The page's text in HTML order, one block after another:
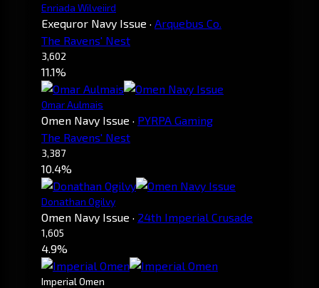
Enriada Wilveiird
Exequror Navy Issue · Arquebus Co.
The Ravens' Nest
3,602
11.1%
Omar Aulmais
Omen Navy Issue · PYRPA Gaming
The Ravens' Nest
3,387
10.4%
Donathan Ogilvy
Omen Navy Issue · 24th Imperial Crusade
1,605
4.9%
Imperial Omen